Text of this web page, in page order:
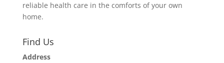
reliable health care in the comforts of your own
home.
Find Us
Address